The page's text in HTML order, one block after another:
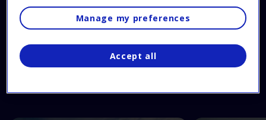
Feast your eyes!
Manage my preferences
Accept all